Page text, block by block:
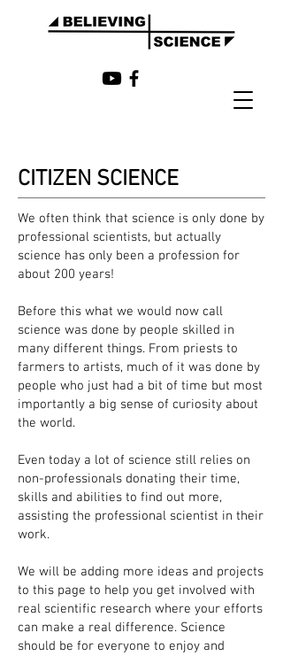
CITIZEN SCIENCE
We often think that science is only done by
professional scientists, but actually
science has only been a profession for
about 200 years!
Before this what we would now call
science was done by people skilled in
many different things. From priests to
farmers to artists, much of it was done by
people who just had a bit of time but most
importantly a big sense of curiosity about
the world.
Even today a lot of science still relies on
non-professionals donating their time,
skills and abilities to find out more,
assisting the professional scientist in their
work.
We will be adding more ideas and projects
to this page to help you get involved with
real scientific research where your efforts
can make a real difference. Science
should be for everyone to enjoy and